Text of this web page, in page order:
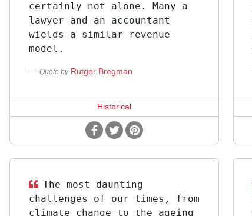
certainly not alone. Many a
lawyer and an accountant
wields a similar revenue
model.
Quote by Rutger Bregman
Historical
The most daunting
challenges of our times, from
climate change to the ageing